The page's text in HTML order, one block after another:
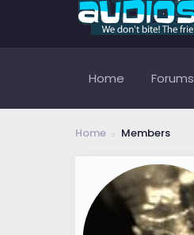
Home Forums
Home Members